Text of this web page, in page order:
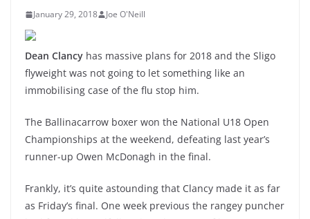
January 29, 2018 Joe O'Neill
Dean Clancy has massive plans for 2018 and the Sligo
flyweight was not going to let something like an
immobilising case of the flu stop him.
The Ballinacarrow boxer won the National U18 Open
Championships at the weekend, defeating last year’s
runner-up Owen McDonagh in the final.
Frankly, it’s quite astounding that Clancy made it as far
as Friday’s final. One week previous the rangey puncher